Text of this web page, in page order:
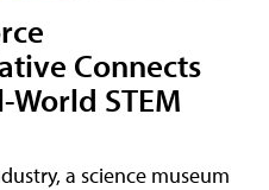
Connects
STEM
a science museum